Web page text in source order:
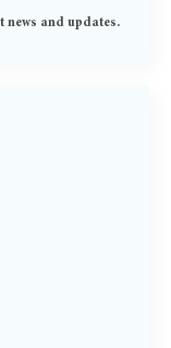
news and updates.